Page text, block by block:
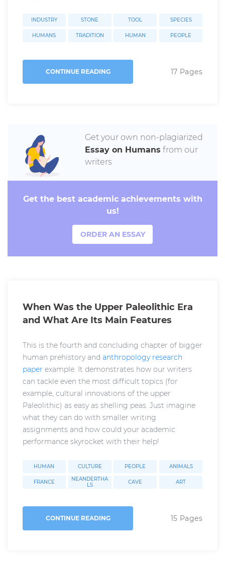
INDUSTRY STONE TOOL SPECIES
HUMANS TRADITION HUMAN PEOPLE
CONTINUE READING 17 Pages
Get your own non-plagiarized
Essay on Humans from our
writers
Get the best academic achievements with
us!
ORDER AN ESSAY
When Was the Upper Paleolithic Era
and What Are Its Main Features
This is the fourth and concluding chapter of bigger
human prehistory and anthropology research
paper example. It demonstrates how our writers
can tackle even the most difficult topics (for
example, cultural innovations of the upper
Paleolithic) as easy as shelling peas. Just imagine
what they can do with smaller writing
assignments and how could your academic
performance skyrocket with their help!
HUMAN CULTURE PEOPLE ANIMALS
FRANCE
NEANDERTHA
LS
CAVE ART
CONTINUE READING 15 Pages